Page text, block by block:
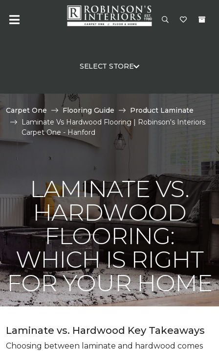
SELECT STORE
Carpet One Flooring Guide
Product Laminate
Laminate Vs Hardwood Flooring | Robinson's Interiors
Carpet One - Hanford
LAMINATE VS.
HARDWOOD
FLOORING:
WHICH IS RIGHT
FOR YOUR HOME
Laminate vs. Hardwood Key Takeaways
Choosing between laminate and hardwood comes